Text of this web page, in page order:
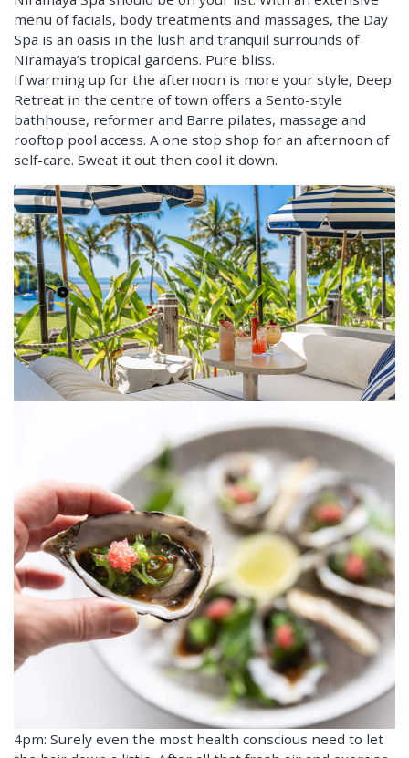
menu of facials, body treatments and massages, the Day
Spa is an oasis in the lush and tranquil surrounds of
Niramaya’s tropical gardens. Pure bliss.
If warming up for the afternoon is more your style, Deep
Retreat in the centre of town offers a Sento-style
bathhouse, reformer and Barre pilates, massage and
rooftop pool access. A one stop shop for an afternoon of
self-care. Sweat it out then cool it down.
4pm: Surely even the most health conscious need to let